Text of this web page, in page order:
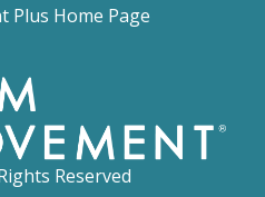
Plus Home Page
Reserved